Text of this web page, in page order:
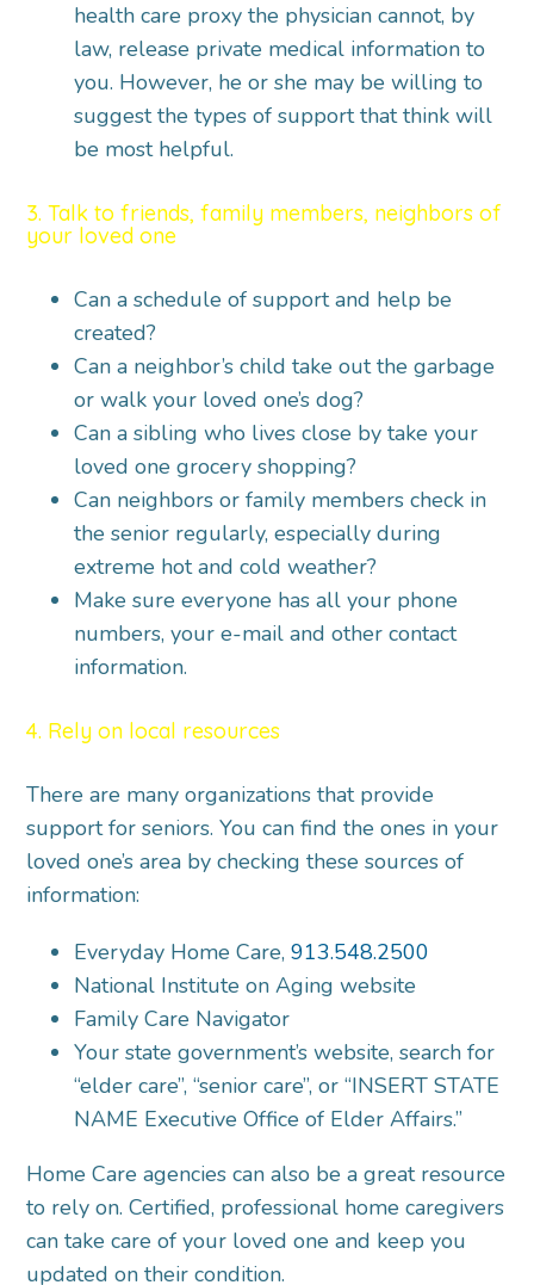
health care proxy the physician cannot, by
law, release private medical information to
you. However, he or she may be willing to
suggest the types of support that think will
be most helpful.
3. Talk to friends, family members, neighbors of
your loved one
Can a schedule of support and help be
created?
Can a neighbor’s child take out the garbage
or walk your loved one’s dog?
Can a sibling who lives close by take your
loved one grocery shopping?
Can neighbors or family members check in
the senior regularly, especially during
extreme hot and cold weather?
Make sure everyone has all your phone
numbers, your e-mail and other contact
information.
4. Rely on local resources
There are many organizations that provide
support for seniors. You can find the ones in your
loved one’s area by checking these sources of
information:
Everyday Home Care,913.548.2500
National Institute on Aging website
Family Care Navigator
Your state government’s website, search for
“elder care”, “senior care”, or “INSERT STATE
NAME Executive Office of Elder Affairs.”
Home Care agencies can also be a great resource
to rely on. Certified, professional home caregivers
can take care of your loved one and keep you
updated on their condition.